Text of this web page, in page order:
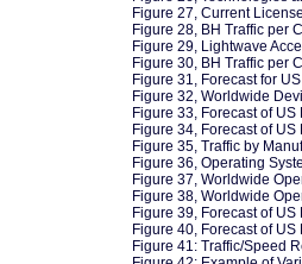
Figure 27, Current
Figure 28, BH Traffic per
Figure 29, Lightwave
Figure 30, BH Traffic per
Figure 31, Forecast for
Figure 32, Worldwide
Figure 33, Forecast of US
Figure 34, Forecast of
Figure 35, Traffic by
Figure 36, Operating
Figure 37, Worldwide
Figure 38, Worldwide
Figure 39, Forecast of US
Figure 40, Forecast of
Figure 41: Traffic/Speed